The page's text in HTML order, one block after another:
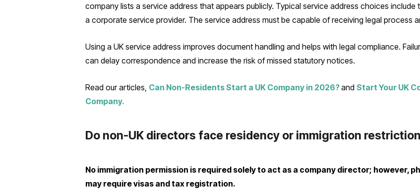
company lists a service address that appears publicly. Typical service address choices
a corporate service provider. The service address must be capable of receiving legal process
Using a UK service address improves document handling and helps with legal compliance.
can delay correspondence and increase the risk of missed statutory notices.
Read our articles, Can Non-Residents Start a UK Company in 2026?and Start Your UK
Company.
Do non-UK directors face residency or immigration
No immigration permission is required solely to act as a company director; however,
may require visas and tax registration.